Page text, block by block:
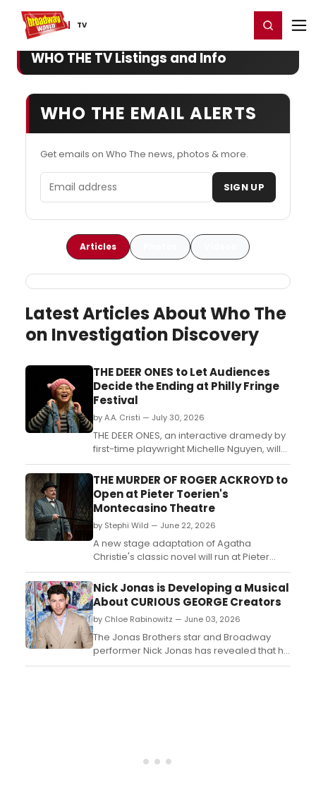
TV
Home For You Register/Login
WHO THE TV Listings and Info
WHO THE EMAIL ALERTS
Get emails on Who The news, photos & more.
Email address SIGN UP
Articles
Latest Articles About Who The
on Investigation Discovery
THE DEER ONES to Let Audiences
Decide the Ending at Philly Fringe
Festival
by A.A. Cristi — July 30, 2026
THE DEER ONES, an interactive dramedy by
first-time playwright Michelle Nguyen, will
have its world premiere at Asian Arts
Initiative as part of the Philadelphia Fringe
Festival's Cannonball Hub....
THE MURDER OF ROGER ACKROYD to
Open at Pieter Toerien's
Montecasino Theatre
by Stephi Wild — June 22, 2026
A new stage adaptation of Agatha
Christie's classic novel will run at Pieter
Toerien's Montecasino Theatre in
Johannesburg, with Alan Committie
returning as Hercule Poirot alongside a
cast of Christie favourites....
Nick Jonas is Developing a Musical
About CURIOUS GEORGE Creators
by Chloe Rabinowitz — June 03, 2026
The Jonas Brothers star and Broadway
performer Nick Jonas has revealed that he
has been developing an original musical